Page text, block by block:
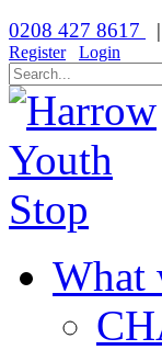
0208 427 8617 |
Register
Login
What